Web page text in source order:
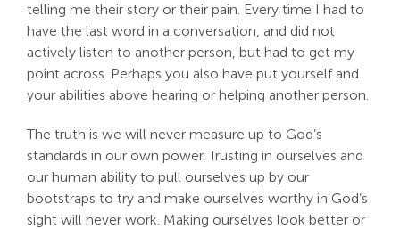
telling me their story or their pain. Every time I had to
have the last word in a conversation, and did not
actively listen to another person, but had to get my
point across. Perhaps you also have put yourself and
your abilities above hearing or helping another person.
The truth is we will never measure up to God’s
standards in our own power. Trusting in ourselves and
our human ability to pull ourselves up by our
bootstraps to try and make ourselves worthy in God’s
sight will never work. Making ourselves look better or